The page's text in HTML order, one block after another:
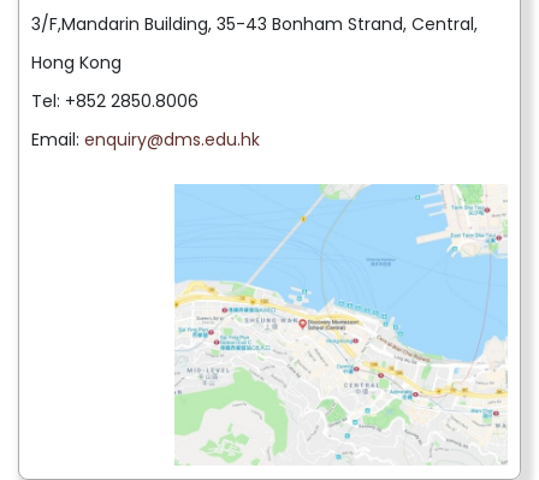
3/F,Mandarin Building, 35-43 Bonham Strand, Central,
Hong Kong
Tel: +852 2850.8006
Email: enquiry@dms.edu.hk